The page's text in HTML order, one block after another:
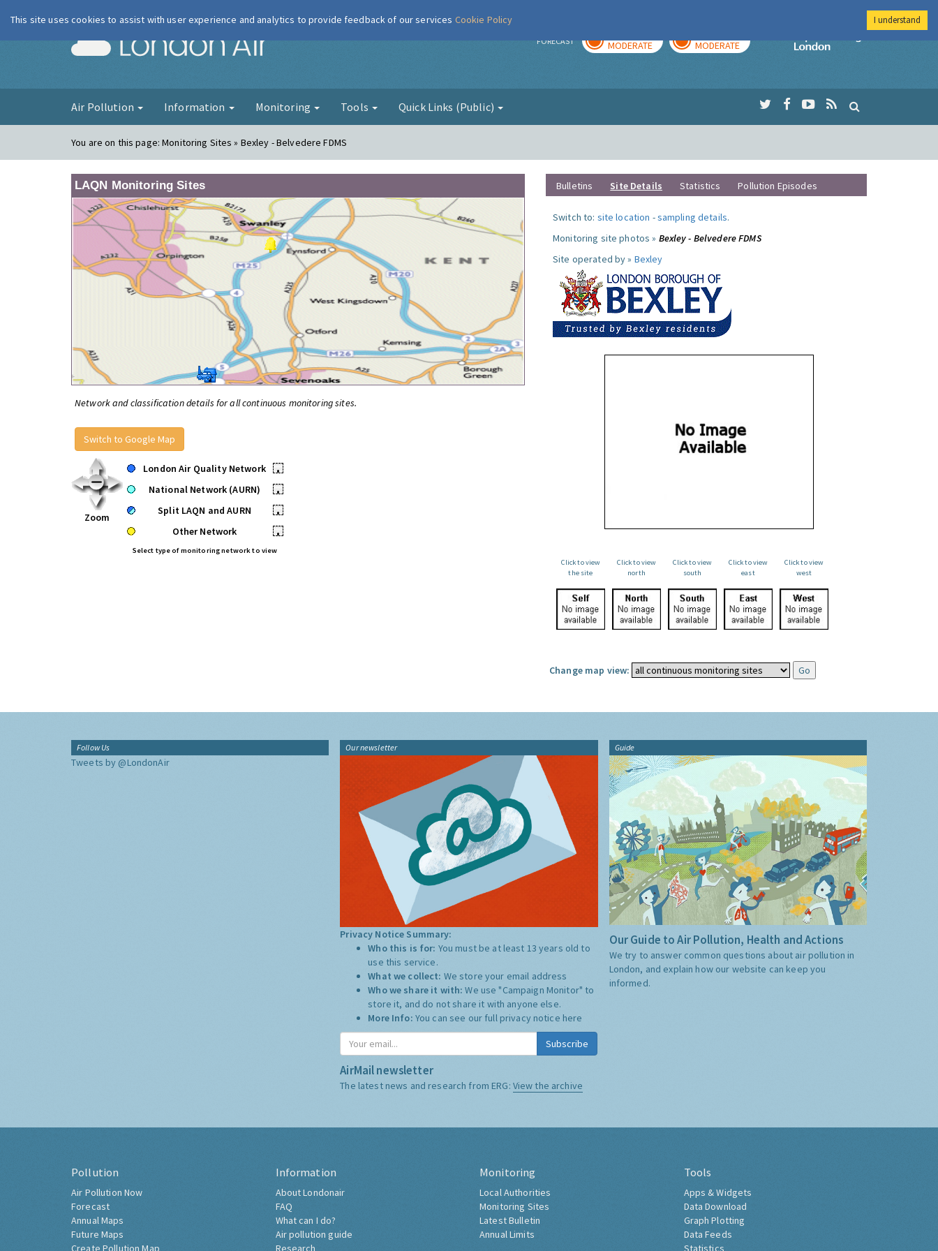
London Air FORECAST MODERATE MODERATE
Imperial College
Air Pollution Information Monitoring Tools Quick Links (Public)
You are on this page:Monitoring Sites » Bexley - Belvedere FDMS
LAQN Monitoring Sites
Network and classification details for all continuous monitoring sites.
Switch to Google Map
Zoom
London Air Quality Network
•
National Network (AURN)
•
Split LAQN and AURN
•
Other Network
•
Select type of monitoring network to view
Bulletins Site Details Statistics Pollution Episodes
Switch to: site location -sampling details.
Monitoring site photos » Bexley - Belvedere FDMS
Site operated by » Bexley
Click to view
the site
Click to view
north
Click to view
south
Click to view
east
Click to view
west
Change map view:
Follow Us
Tweets by @LondonAir
Our newsletter
Privacy Notice Summary:
Who this is for: You must be at least 13 years old to
use this service.
What we collect: We store your email address
Who we share it with:We use "Campaign Monitor" to
store it, and do not share it with anyone else.
More Info: You can see our full privacy notice here
Subscribe
AirMail newsletter
The latest news and research from ERG: View the archive
Guide
Our Guide to Air Pollution, Health and Actions
We try to answer common questions about air pollution in
London, and explain how our website can keep you
informed.
Pollution
Air Pollution Now
Forecast
Annual Maps
Future Maps
Create Pollution Map
Information
About Londonair
FAQ
What can I do?
Air pollution guide
Research
Monitoring
Local Authorities
Monitoring Sites
Latest Bulletin
Annual Limits
Tools
Apps & Widgets
Data Download
Graph Plotting
Data Feeds
Statistics
This site uses cookies to assist with user experience and analytics to provide feedback of our services Cookie Policy I understand